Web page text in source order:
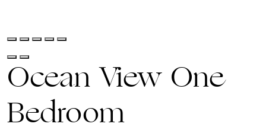
Ocean View One
Bedroom